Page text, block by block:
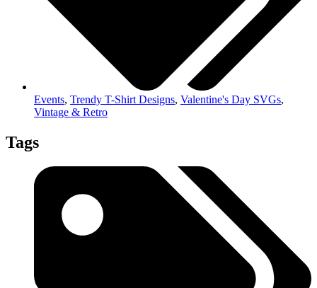
Events, Trendy T-Shirt Designs, Valentine's Day SVGs,
Vintage & Retro
Tags